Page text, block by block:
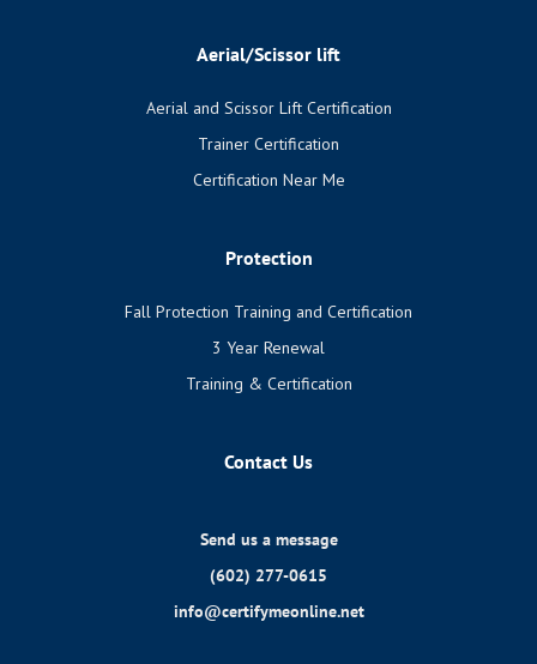
Aerial/Scissor lift
Aerial and Scissor Lift Certification
Trainer Certification
Certification Near Me
Protection
Fall Protection Training and Certification
3 Year Renewal
Training & Certification
Contact Us
Send us a message
(602) 277-0615
info@certifymeonline.net